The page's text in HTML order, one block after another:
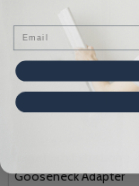
Gooseneck Adapter
Email